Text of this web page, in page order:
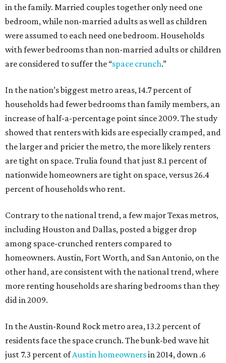
in the family. Married couples together only need one
bedroom, while non-married adults as well as children
were assumed to each need one bedroom. Households
with fewer bedrooms than non-married adults or children
are considered to suffer the “space crunch.”
In the nation’s biggest metro areas, 14.7 percent of
households had fewer bedrooms than family members, an
increase of half-a-percentage point since 2009. The study
showed that renters with kids are especially cramped, and
the larger and pricier the metro, the more likely renters
are tight on space. Trulia found that just 8.1 percent of
nationwide homeowners are tight on space, versus 26.4
percent of households who rent.
Contrary to the national trend, a few major Texas metros,
including Houston and Dallas, posted a bigger drop
among space-crunched renters compared to
homeowners. Austin, Fort Worth, and San Antonio, on the
other hand, are consistent with the national trend, where
more renting households are sharing bedrooms than they
did in 2009.
In the Austin-Round Rock metro area, 13.2 percent of
residents face the space crunch. The bunk-bed wave hit
just 7.3 percent ofAustin homeownersin 2014, down .6